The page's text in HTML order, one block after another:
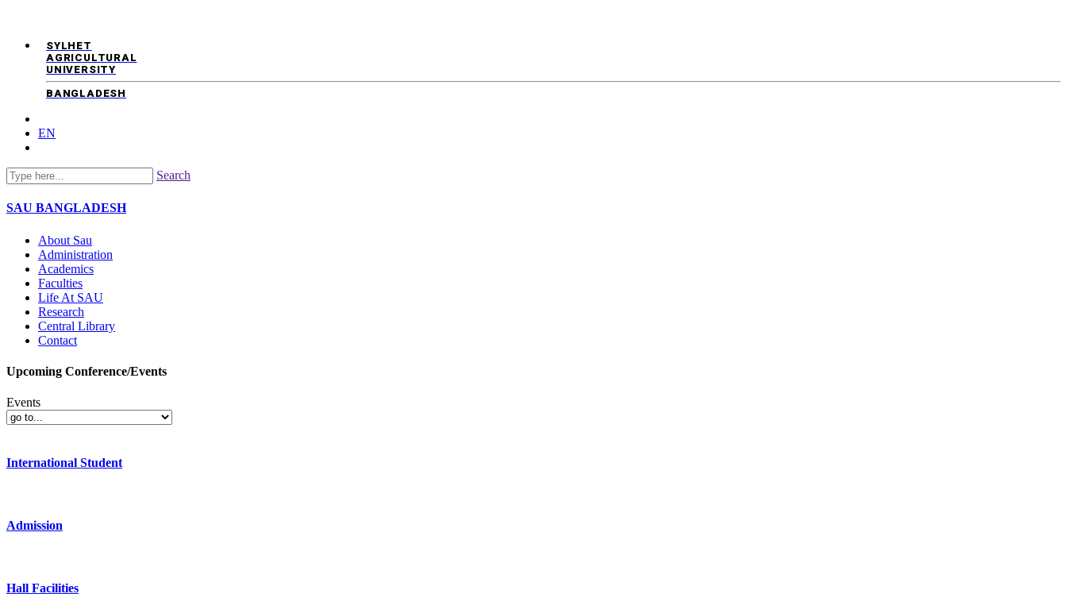
SYLHET
AGRICULTURAL
UNIVERSITY
BANGLADESH
EN
Search
SAU BANGLADESH
About Sau
Administration
Academics
Faculties
Life At SAU
Research
Central Library
Contact
Upcoming Conference/Events
Events
International Student
Admission
Hall Facilities